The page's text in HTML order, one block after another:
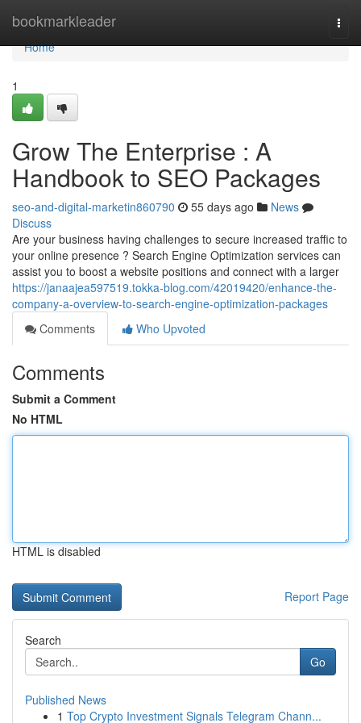
bookmarkleader
Home
Home
1
Grow The Enterprise : A
Handbook to SEO Packages
seo-and-digital-marketin860790 55 days ago
News
Discuss
Are your business having challenges to secure increased traffic to
your online presence ? Search Engine Optimization services can
assist you to boost a website positions and connect with a larger
https://janaajea597519.tokka-blog.com/42019420/enhance-the-
company-a-overview-to-search-engine-optimization-packages
Comments
Who Upvoted
Comments
Submit a Comment
No HTML
HTML is disabled
Report Page
Search
Go
Published News
1 Top Crypto Investment Signals Telegram Chann...